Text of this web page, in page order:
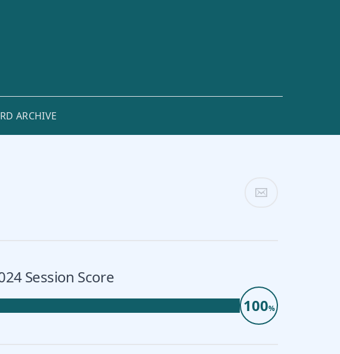
ARCHIVE
Session Score
100%